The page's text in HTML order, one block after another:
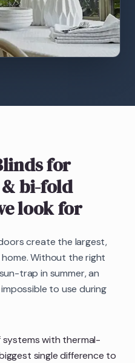
for
bi-fold
look for
create the largest,
Without the right
trap in summer, an
to use during
systems with thermal-
single difference to